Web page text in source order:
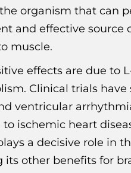
organism that can
and effective source
muscle.
effects are due to
Clinical trials have
ventricular
ischemic heart
a decisive role in
its other benefits for